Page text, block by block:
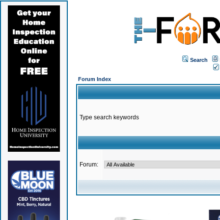
Search
Forum Index
Type search keywords
Forum: